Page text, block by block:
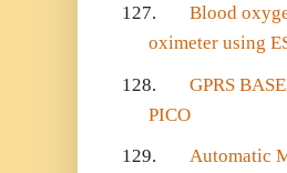
127.
Blood
oximeter using
128.
GPRS
PICO
129.
Automatic